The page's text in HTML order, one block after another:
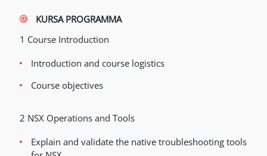
KURSA PROGRAMMA
1 Course Introduction
Introduction and course logistics
Course objectives
2 NSX Operations and Tools
Explain and validate the native troubleshooting tools